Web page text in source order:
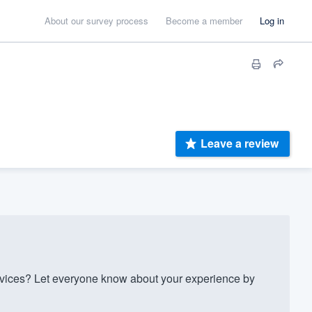
About our survey process Become a member Log in
Leave a review
Let everyone know about your experience by